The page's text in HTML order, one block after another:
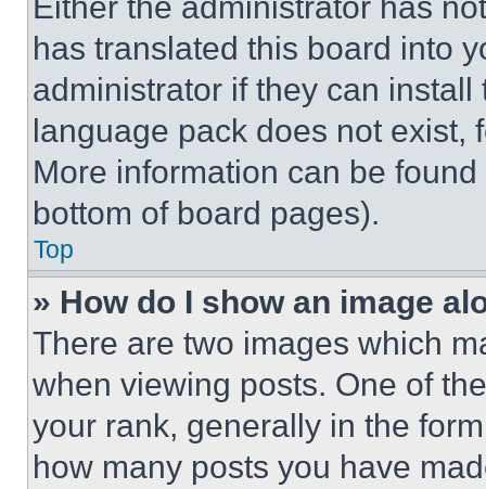
has translated this board into
administrator if they can
language pack does not exist,
More information can be
bottom of board pages).
Top
» How do I show an image
There are two images which
when viewing posts. One of
your rank, generally in the
how many posts you have